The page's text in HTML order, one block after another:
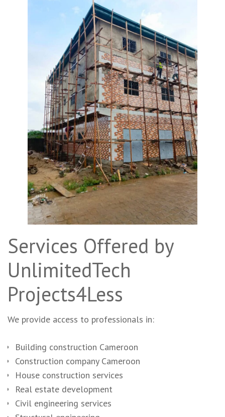
Services Offered by
UnlimitedTech
Projects4Less
We provide access to professionals in:
Building construction Cameroon
Construction company Cameroon
House construction services
Real estate development
Civil engineering services